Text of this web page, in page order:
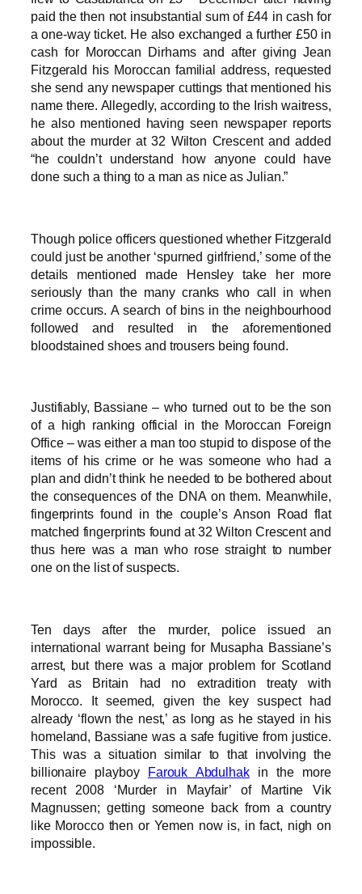
paid the then not insubstantial sum of £44 in cash for
a one-way ticket. He also exchanged a further £50 in
cash for Moroccan Dirhams and after giving Jean
Fitzgerald his Moroccan familial address, requested
she send any newspaper cuttings that mentioned his
name there. Allegedly, according to the Irish waitress,
he also mentioned having seen newspaper reports
about the murder at 32 Wilton Crescent and added
“he couldn’t understand how anyone could have
done such a thing to a man as nice as Julian.”
Though police officers questioned whether Fitzgerald
could just be another ‘spurned girlfriend,’ some of the
details mentioned made Hensley take her more
seriously than the many cranks who call in when
crime occurs. A search of bins in the neighbourhood
followed and resulted in the aforementioned
bloodstained shoes and trousers being found.
Justifiably, Bassiane – who turned out to be the son
of a high ranking official in the Moroccan Foreign
Office – was either a man too stupid to dispose of the
items of his crime or he was someone who had a
plan and didn’t think he needed to be bothered about
the consequences of the DNA on them. Meanwhile,
fingerprints found in the couple’s Anson Road flat
matched fingerprints found at 32 Wilton Crescent and
thus here was a man who rose straight to number
one on the list of suspects.
Ten days after the murder, police issued an
international warrant being for Musapha Bassiane’s
arrest, but there was a major problem for Scotland
Yard as Britain had no extradition treaty with
Morocco. It seemed, given the key suspect had
already ‘flown the nest,’ as long as he stayed in his
homeland, Bassiane was a safe fugitive from justice.
This was a situation similar to that involving the
billionaire playboy Farouk Abdulhakin the more
recent 2008 ‘Murder in Mayfair’ of Martine Vik
Magnussen; getting someone back from a country
like Morocco then or Yemen now is, in fact, nigh on
impossible.